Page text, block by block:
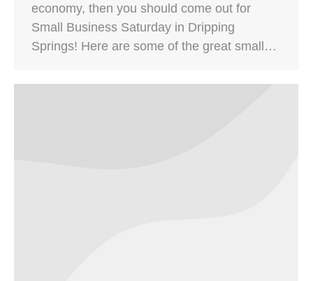
economy, then you should come out for
Small Business Saturday in Dripping
Springs! Here are some of the great small…